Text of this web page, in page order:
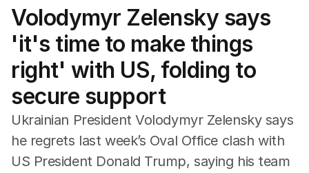
Australia
US Politics
World
Volodymyr Zelensky says
'it's time to make things
right' with US, folding to
secure support
Ukrainian President Volodymyr Zelensky says
he regrets last week’s Oval Office clash with
US President Donald Trump, saying his team